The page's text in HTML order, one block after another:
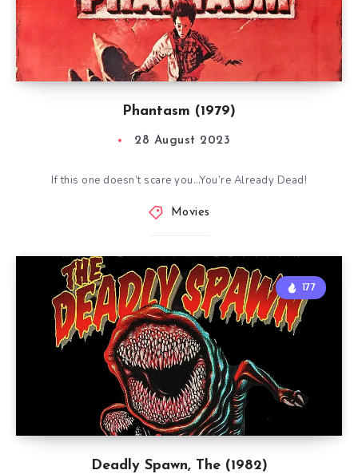
Phantasm (1979)
28 August 2023
If this one doesn’t scare you…You’re Already Dead!
Movies
Deadly Spawn, The (1982)
177